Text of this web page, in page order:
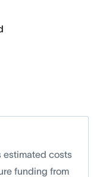
estimated costs
funding from